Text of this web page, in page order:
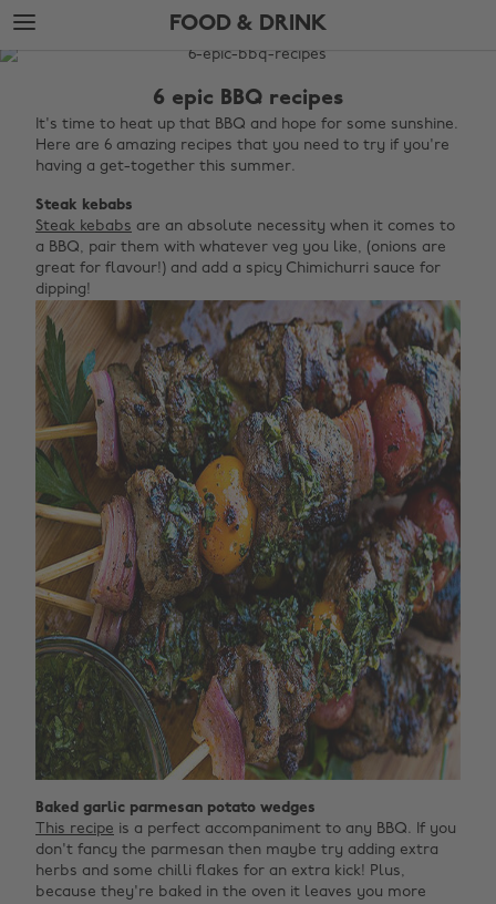
Skip
to
main
Skip
to
footer
FOOD & DRINK
The
Food
6 epic BBQ recipes
It's time to heat up that BBQ and hope for some sunshine.
Here are 6 amazing recipes that you need to try if you're
having a get-together this summer.
Steak kebabs
Steak kebabs are an absolute necessity when it comes to
a BBQ, pair them with whatever veg you like, (onions are
great for flavour!) and add a spicy Chimichurri sauce for
dipping!
Baked garlic parmesan potato wedges
This recipe is a perfect accompaniment to any BBQ. If you
don't fancy the parmesan then maybe try adding extra
herbs and some chilli flakes for an extra kick! Plus,
because they're baked in the oven it leaves you more